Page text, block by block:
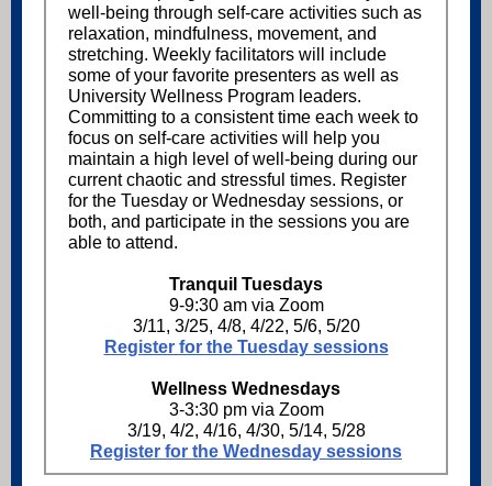
well-being through self-care activities such as
relaxation, mindfulness, movement, and
stretching. Weekly facilitators will include
some of your favorite presenters as well as
University Wellness Program leaders.
Committing to a consistent time each week to
focus on self-care activities will help you
maintain a high level of well-being during our
current chaotic and stressful times. Register
for the Tuesday or Wednesday sessions, or
both, and participate in the sessions you are
able to attend.
Tranquil Tuesdays
9-9:30 am via Zoom
3/11, 3/25, 4/8, 4/22, 5/6, 5/20
Register for the Tuesday sessions
Wellness Wednesdays
3-3:30 pm via Zoom
3/19, 4/2, 4/16, 4/30, 5/14, 5/28
Register for the Wednesday sessions